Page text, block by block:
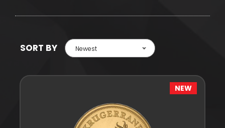
SORT BY Newest
NEW